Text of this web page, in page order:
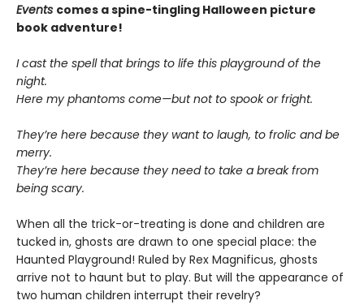
Events comes a spine-tingling Halloween picture
book adventure!
I cast the spell that brings to life this playground of the
night.
Here my phantoms come—but not to spook or fright.
They’re here because they want to laugh, to frolic and be
merry.
They’re here because they need to take a break from
being scary.
When all the trick-or-treating is done and children are
tucked in, ghosts are drawn to one special place: the
Haunted Playground! Ruled by Rex Magnificus, ghosts
arrive not to haunt but to play. But will the appearance of
two human children interrupt their revelry?